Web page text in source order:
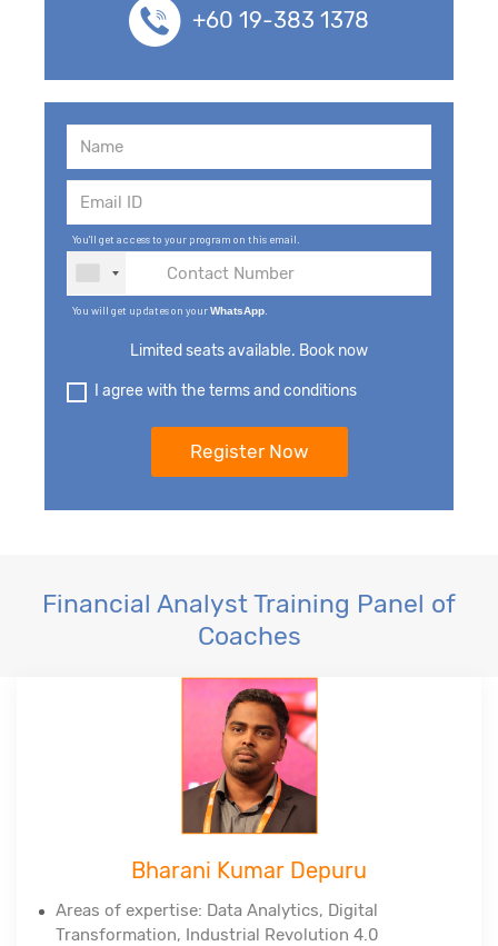
+60 19-383 1378
You'll get access to your program on this email.
You will get updates on yourWhatsApp
Limited seats available. Book now
I agree with the terms and conditions
Financial Analyst Training Panel of
Coaches
Bharani Kumar Depuru
Areas of expertise: Data Analytics, Digital
Transformation, Industrial Revolution 4.0